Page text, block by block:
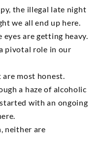
the illegal late night
we all end up here.
are getting heavy.
pivotal role in our
most honest.
a haze of alcoholic
with an ongoing
neither are